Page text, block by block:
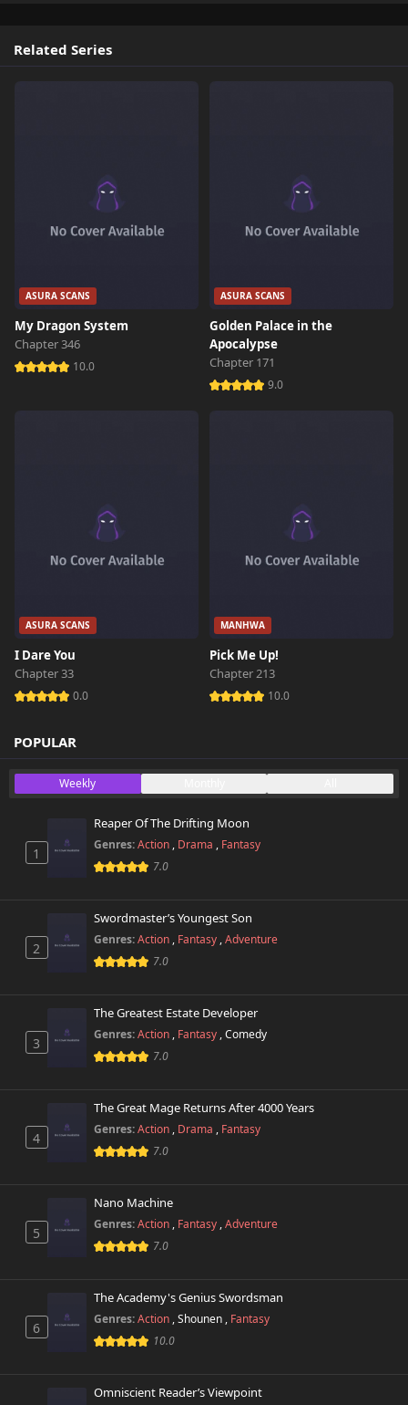
Related Series
ASURA SCANS
My Dragon System
Chapter 346
10.0
ASURA SCANS
Golden Palace in the
Apocalypse
Chapter 171
9.0
ASURA SCANS
I Dare You
Chapter 33
0.0
MANHWA
Pick Me Up!
Chapter 213
10.0
POPULAR
Weekly
1
Reaper Of The Drifting Moon
Genres:Action , Drama , Fantasy
7.0
2
Swordmaster’s Youngest Son
Genres:Action , Fantasy ,Adventure
7.0
3
The Greatest Estate Developer
Genres:Action , Fantasy ,Comedy
7.0
4
The Great Mage Returns After 4000 Years
Genres:Action , Drama , Fantasy
7.0
5
Nano Machine
Genres:Action , Fantasy ,Adventure
7.0
6
The Academy's Genius Swordsman
Genres:Action ,Shounen , Fantasy
10.0
Omniscient Reader’s Viewpoint